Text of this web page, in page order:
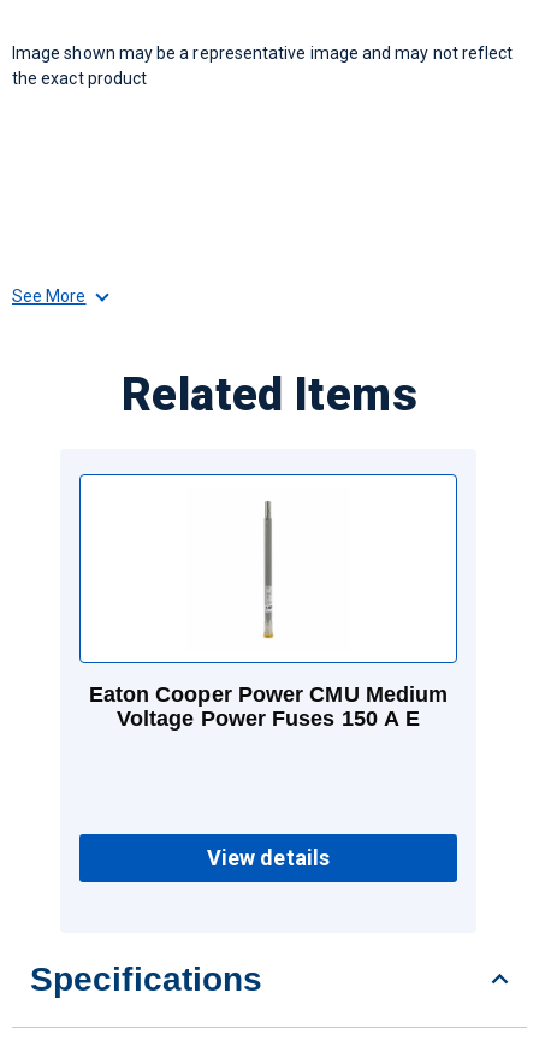
Image shown may be a representative image and may not reflect
the exact product
See More
Related Items
Eaton Cooper Power CMU Medium
Voltage Power Fuses 150 A E
View details
Specifications